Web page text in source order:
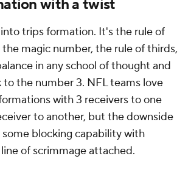
with a twist
trips formation. It's the rule of
magic number, the rule of thirds,
in any school of thought and
to the number 3. NFL teams love
with 3 receivers to one
to another, but the downside
some blocking capability with
of scrimmage attached.